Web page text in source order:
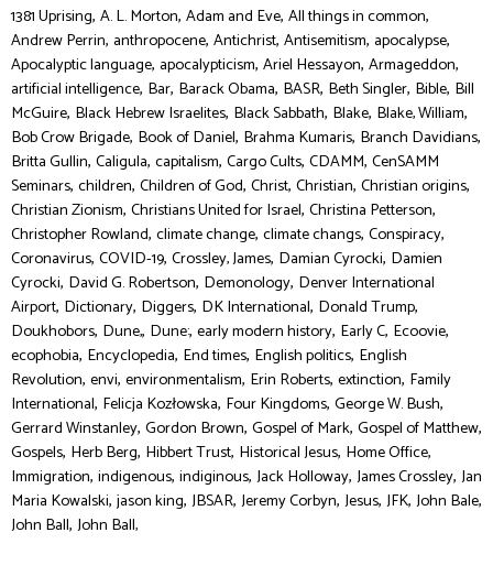
1381 Uprising, A. L. Morton, Adam and Eve, All things in common,
Andrew Perrin, anthropocene, Antichrist, Antisemitism, apocalypse,
Apocalyptic language, apocalypticism, Ariel Hessayon, Armageddon,
artificial intelligence, Bar, Barack Obama, BASR, Beth Singler, Bible, Bill
McGuire, Black Hebrew Israelites, Black Sabbath, Blake, Blake, William,
Bob Crow Brigade, Book of Daniel, Brahma Kumaris, Branch Davidians,
Britta Gullin, Caligula, capitalism, Cargo Cults, CDAMM, CenSAMM
Seminars, children, Children of God, Christ, Christian, Christian origins,
Christian Zionism, Christians United for Israel, Christina Petterson,
Christopher Rowland, climate change, climate changs, Conspiracy,
Coronavirus, COVID-19, Crossley, James, Damian Cyrocki, Damien
Cyrocki, David G. Robertson, Demonology, Denver International
Airport, Dictionary, Diggers, DK International, Donald Trump,
Doukhobors, Dune,, Dune:, early modern history, Early C, Ecoovie,
ecophobia, Encyclopedia, End times, English politics, English
Revolution, envi, environmentalism, Erin Roberts, extinction, Family
International, Felicja Kozłowska, Four Kingdoms, George W. Bush,
Gerrard Winstanley, Gordon Brown, Gospel of Mark, Gospel of Matthew,
Gospels, Herb Berg, Hibbert Trust, Historical Jesus, Home Office,
Immigration, indigenous, indiginous, Jack Holloway, James Crossley, Jan
Maria Kowalski, jason king, JBSAR, Jeremy Corbyn, Jesus, JFK, John Bale,
John Ball, John Ball,